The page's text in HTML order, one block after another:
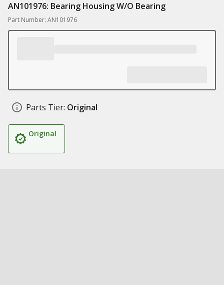
AN101976: Bearing Housing W/O Bearing
Part Number: AN101976
Parts Tier: Original
Original